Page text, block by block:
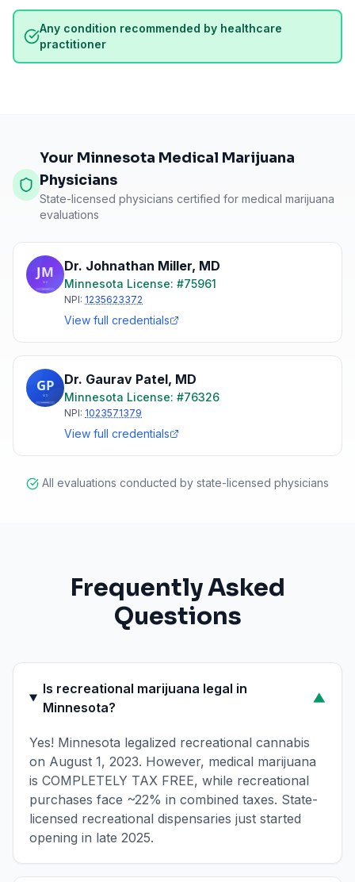
Any condition recommended by healthcare
practitioner
Your Minnesota Medical Marijuana
Physicians
State-licensed physicians certified for medical marijuana
evaluations
Dr. Johnathan Miller, MD
Minnesota License: #75961
NPI: 1235623372
View full credentials
Dr. Gaurav Patel, MD
Minnesota License: #76326
NPI: 1023571379
View full credentials
All evaluations conducted by state-licensed physicians
Frequently Asked
Questions
Is recreational marijuana legal in
Minnesota?
▼
Yes! Minnesota legalized recreational cannabis
on August 1, 2023. However, medical marijuana
is COMPLETELY TAX FREE, while recreational
purchases face ~22% in combined taxes. State-
licensed recreational dispensaries just started
opening in late 2025.